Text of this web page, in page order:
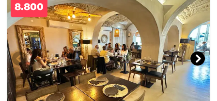
8.800